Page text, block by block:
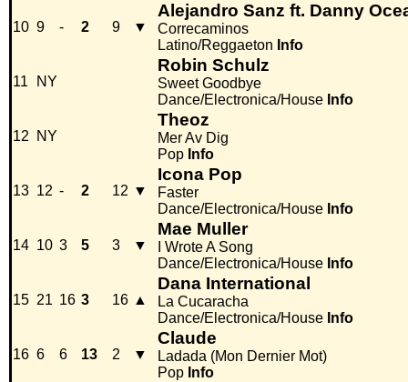
10 9 - 2 9 ▼
Alejandro Sanz ft. Danny
Correcaminos
Latino/Reggaeton Info
11 NY
Robin Schulz
Sweet Goodbye
Dance/Electronica/House Info
12 NY
Theoz
Mer Av Dig
Pop Info
13 12 - 2 12 ▼
Icona Pop
Faster
Dance/Electronica/House Info
14 10 3 5 3 ▼
Mae Muller
I Wrote A Song
Dance/Electronica/House Info
15 21 16 3 16 ▲
Dana International
La Cucaracha
Dance/Electronica/House Info
16 6 6 13 2 ▼
Claude
Ladada (Mon Dernier Mot)
Pop Info